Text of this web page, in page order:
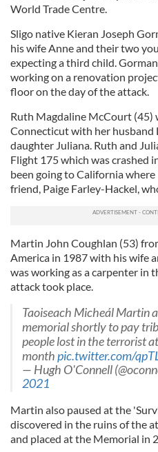
World Trade Centre.
Sligo native Kieran Joseph
his wife Anne and their two
expecting a third child.
working on a renovation
floor on the day of the attack.
Ruth Magdaline McCourt (45)
Connecticut with her husband
daughter Juliana. Ruth and
Flight 175 which was crashed
been going to California
friend, Paige Farley-Hackel,
Martin John Coughlan (53)
America in 1987 with his wife
was working as a carpenter in
attack took place.
Taoiseach Micheál Martin
memorial shortly to pay
people lost in the terrorist
monthpic.twitter.com/
— Hugh O'Connell
2021
Martin also paused at the
discovered in the ruins of the
and placed at the Memorial in